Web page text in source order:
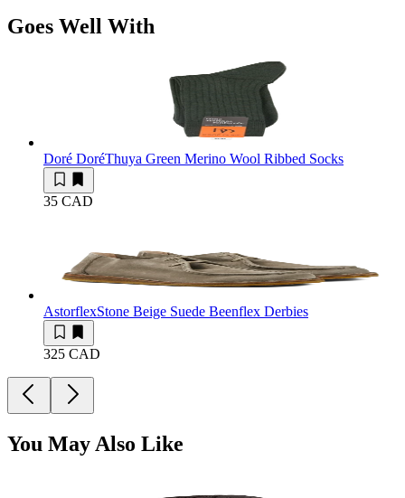
Goes Well With
Doré DoréThuya Green Merino Wool Ribbed Socks
35 CAD
AstorflexStone Beige Suede Beenflex Derbies
325 CAD
You May Also Like